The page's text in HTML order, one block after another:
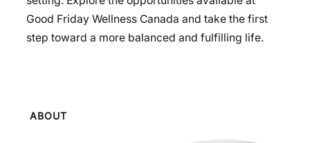
Good Friday Wellness Canada and take the first
step toward a more balanced and fulfilling life.
ABOUT